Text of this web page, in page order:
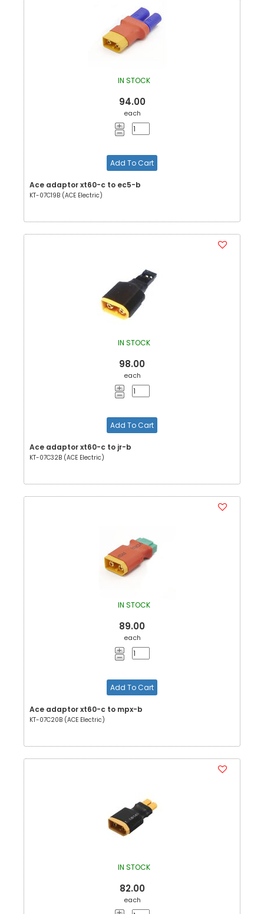
IN STOCK
94.00
each
Add To Cart
Ace adaptor xt60-c to ec5-b
KT-07C19B (ACE Electric)
IN STOCK
98.00
each
Add To Cart
Ace adaptor xt60-c to jr-b
KT-07C32B (ACE Electric)
IN STOCK
89.00
each
Add To Cart
Ace adaptor xt60-c to mpx-b
KT-07C20B (ACE Electric)
IN STOCK
82.00
each